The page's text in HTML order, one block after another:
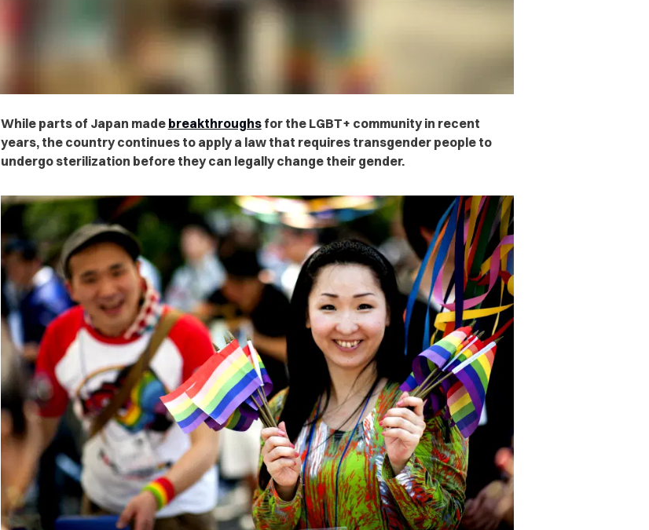
While parts of Japan made breakthroughsfor the LGBT+ community in recent
years, the country continues to apply a law that requires transgender people to
undergo sterilization before they can legally change their gender.